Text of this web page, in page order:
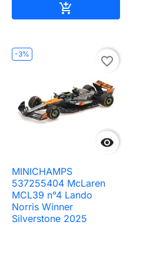

-3%

favorite_border
MINICHAMPS
537255404 McLaren
MCL39 n°4 Lando
Norris Winner
Silverstone 2025